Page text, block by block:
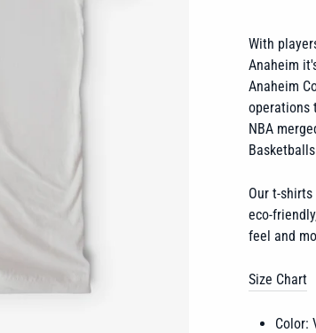
With
Anaheim
Anaheim
operations
NBA
Our t-
eco-
feel and
Size Chart
Color: